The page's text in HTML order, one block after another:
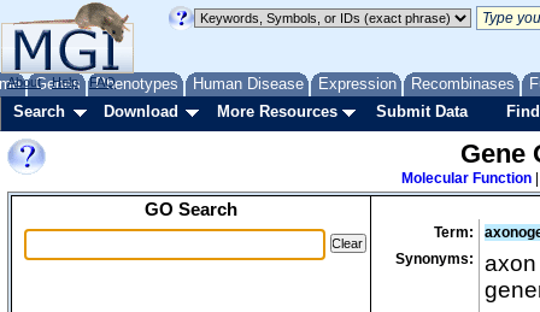
Genes Phenotypes Human Disease Expression Recombinases
About Help FAQ
Search Download More Resources Submit Data
Gene
Molecular Function
GO Search
Term:
Synonyms: